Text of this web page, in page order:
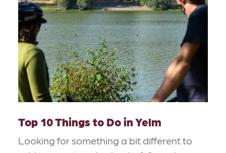
Top 10 Things to Do in Yelm
Looking for something a bit different to